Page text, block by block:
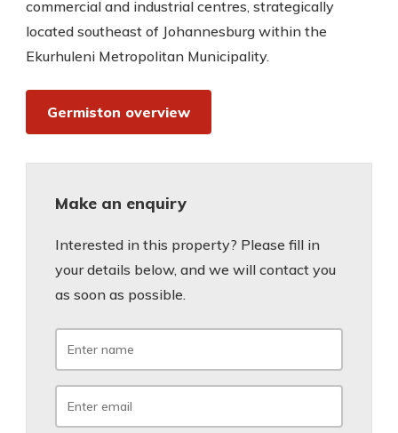
commercial and industrial centres, strategically
located southeast of Johannesburg within the
Ekurhuleni Metropolitan Municipality.
Germiston overview
Make an enquiry
Interested in this property? Please fill in
your details below, and we will contact you
as soon as possible.